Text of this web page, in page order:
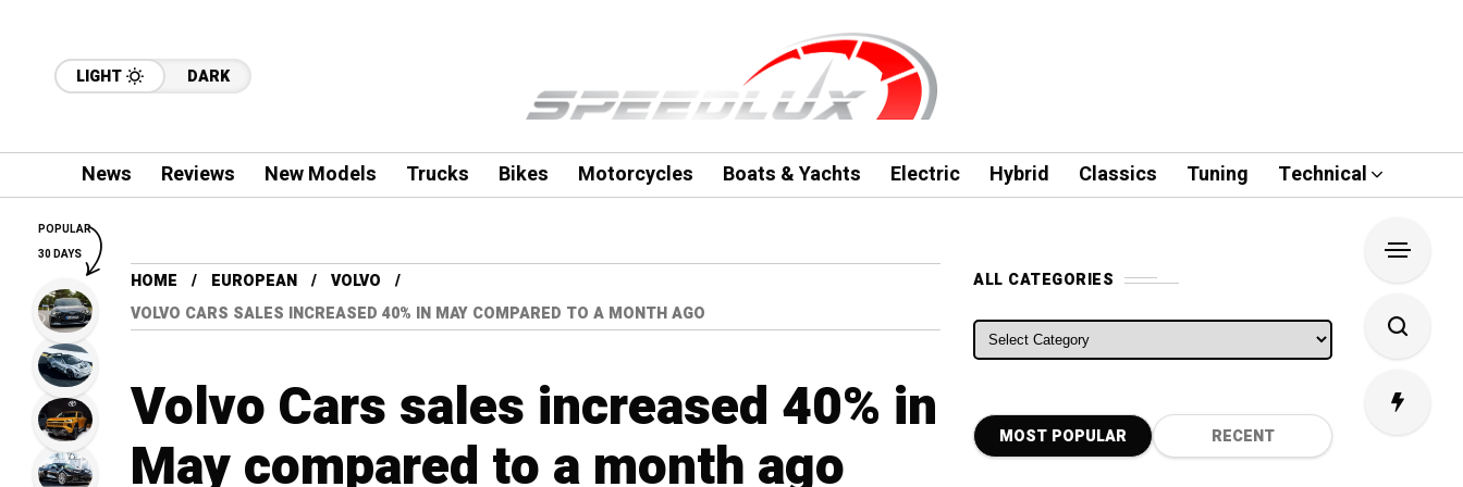
LIGHT DARK
News Reviews New Models Trucks Bikes Motorcycles Boats & Yachts Electric Hybrid Classics Tuning Technical
HOME EUROPEAN
VOLVO
VOLVO CARS SALES INCREASED 40% IN MAY COMPARED TO A MONTH AGO
Volvo Cars sales increased 40% in
May compared to a month ago
ALL CATEGORIES
ALL CATEGORIES
MOST POPULAR RECENT
POPULAR
30 DAYS